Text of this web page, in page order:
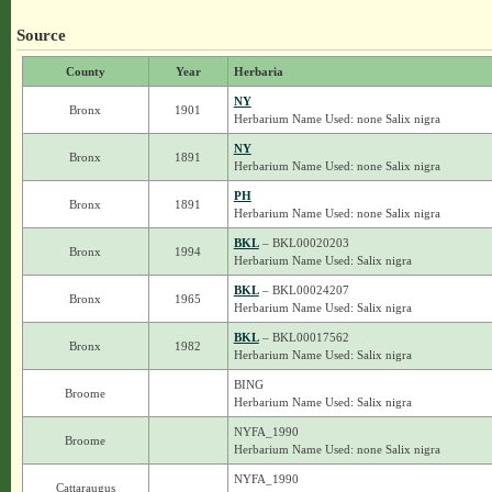
Source
County Year Herbaria
Bronx 1901
NY
Herbarium Name Used: none Salix nigra
Bronx 1891
NY
Herbarium Name Used: none Salix nigra
Bronx 1891
PH
Herbarium Name Used: none Salix nigra
Bronx 1994
BKL– BKL00020203
Herbarium Name Used: Salix nigra
Bronx 1965
BKL– BKL00024207
Herbarium Name Used: Salix nigra
Bronx 1982
BKL– BKL00017562
Herbarium Name Used: Salix nigra
Broome
BING
Herbarium Name Used: Salix nigra
Broome
NYFA_1990
Herbarium Name Used: none Salix nigra
Cattaraugus
NYFA_1990